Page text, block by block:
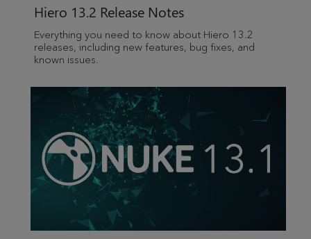
Hiero 13.2 Release Notes
Everything you need to know about Hiero 13.2
releases, including new features, bug fixes, and
known issues.